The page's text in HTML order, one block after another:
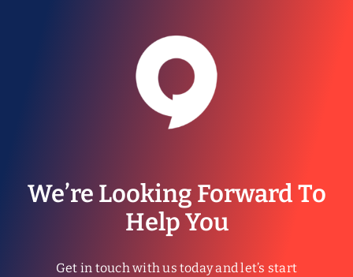
We’re Looking Forward To
Help You
Get in touch with us today and let’s start